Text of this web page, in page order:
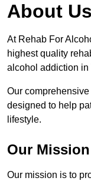
About Us
At Rehab For
highest quality
alcohol addiction in
Our
designed to help
lifestyle.
Our Mission
Our mission is to